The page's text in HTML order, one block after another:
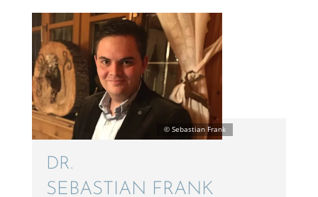
DR.
SEBAS­T­IAN FRANK